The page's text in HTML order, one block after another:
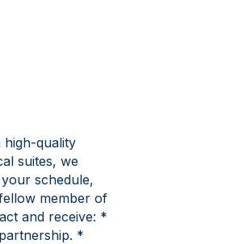
high-quality
suites, we
schedule,
member of
and receive: *
*